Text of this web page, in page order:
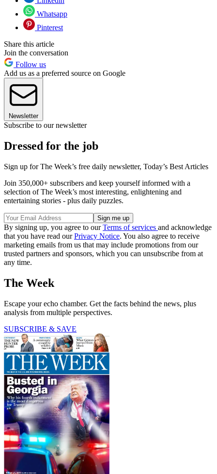
Whatsapp
Pinterest
Share this article
Join the conversation
Follow us
Add us as a preferred source on Google
Newsletter
Subscribe to our newsletter
Dressed for the job
Sign up for The Week’s free daily newsletter, Today’s Best Articles
Join 350,000+ subscribers and keep yourself informed with a
selection of The Week’s most interesting, enlightening and
entertaining stories - plus daily puzzles.
By signing up, you agree to ourTerms of services and acknowledge
that you have read ourPrivacy Notice. You also agree to receive
marketing emails from us that may include promotions from our
trusted partners and sponsors, which you can unsubscribe from at
any time.
The Week
Escape your echo chamber. Get the facts behind the news, plus
analysis from multiple perspectives.
SUBSCRIBE & SAVE